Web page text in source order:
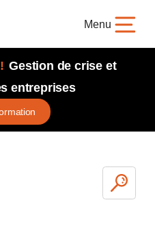
Menu
Gestion de crise et
entreprises